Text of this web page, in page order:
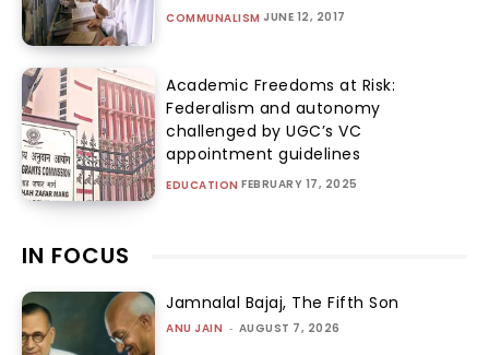
COMMUNALISM JUNE 12, 2017
Academic Freedoms at Risk:
Federalism and autonomy
challenged by UGC’s VC
appointment guidelines
EDUCATION FEBRUARY 17, 2025
IN FOCUS
Jamnalal Bajaj, The Fifth Son
ANU JAIN - AUGUST 7, 2026